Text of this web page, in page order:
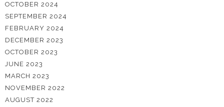
OCTOBER 2024
SEPTEMBER 2024
FEBRUARY 2024
DECEMBER 2023
OCTOBER 2023
JUNE 2023
MARCH 2023
NOVEMBER 2022
AUGUST 2022